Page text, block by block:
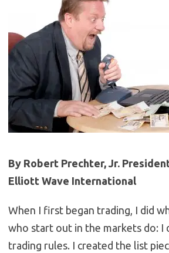
By Robert Prechter, Jr.
Elliott Wave International
When I first began trading, I did
who start out in the markets do: I
trading rules. I created the list